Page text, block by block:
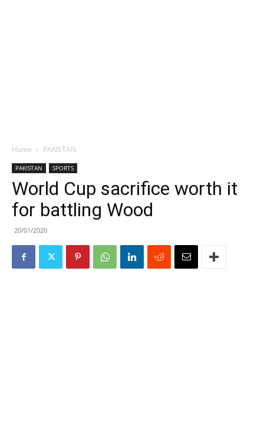
Home PAKISTAN
PAKISTAN SPORTS
World Cup sacrifice worth it
for battling Wood
20/01/2020